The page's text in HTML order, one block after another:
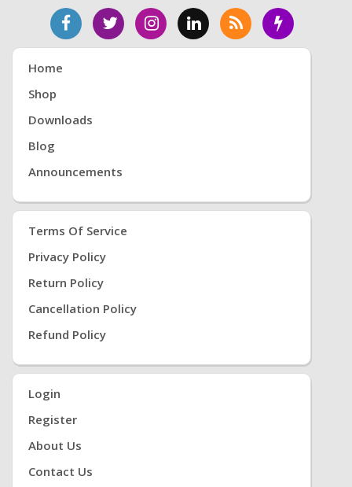
Home
Shop
Downloads
Blog
Announcements
Terms Of Service
Privacy Policy
Return Policy
Cancellation Policy
Refund Policy
Login
Register
About Us
Contact Us